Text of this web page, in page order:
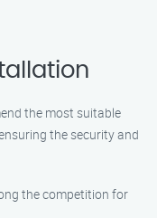
the most suitable
the security and
the competition for